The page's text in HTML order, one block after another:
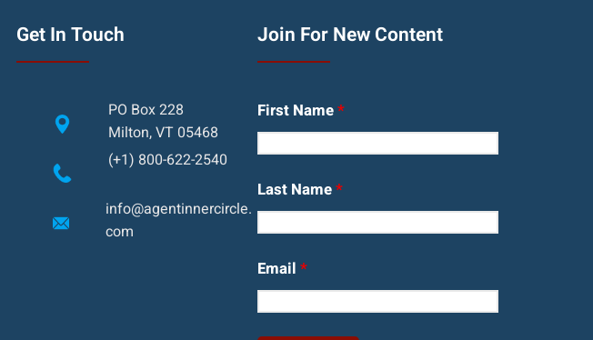
Get In Touch
PO Box 228
Milton, VT 05468
(+1) 800-622-2540
info@agentinnercircle.
com
Join For New Content
First Name*
Last Name*
Email *